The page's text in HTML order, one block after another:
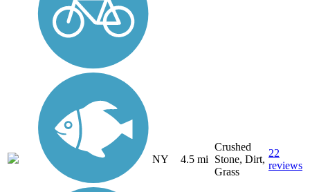
NY 4.5 mi
Crushed
Stone, Dirt,
Grass
22
reviews